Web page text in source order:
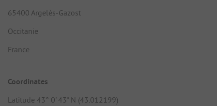
65400 Argelès-Gazost
Occitanie
France
Coordinates
Latitude 43° 0' 43" N (43.012199)